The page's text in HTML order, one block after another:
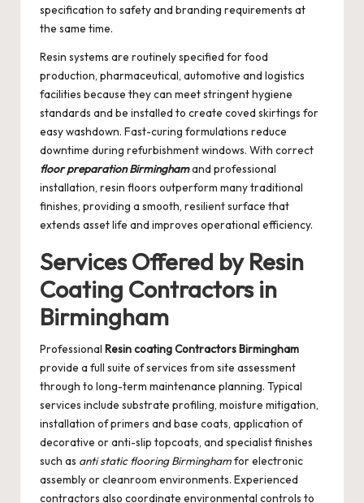
specification to safety and branding requirements at
the same time.
Resin systems are routinely specified for food
production, pharmaceutical, automotive and logistics
facilities because they can meet stringent hygiene
standards and be installed to create coved skirtings for
easy washdown. Fast-curing formulations reduce
downtime during refurbishment windows. With correct
floor preparation Birminghamand professional
installation, resin floors outperform many traditional
finishes, providing a smooth, resilient surface that
extends asset life and improves operational efficiency.
Services Offered by Resin
Coating Contractors in
Birmingham
Professional Resin coating Contractors Birmingham
provide a full suite of services from site assessment
through to long-term maintenance planning. Typical
services include substrate profiling, moisture mitigation,
installation of primers and base coats, application of
decorative or anti-slip topcoats, and specialist finishes
such as anti static flooring Birminghamfor electronic
assembly or cleanroom environments. Experienced
contractors also coordinate environmental controls to